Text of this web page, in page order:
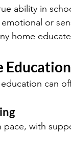
ability in
or
home
Education
can
pace, with